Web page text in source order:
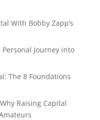
With Bobby Zapp’s
Journey into
The 8 Foundations
Raising Capital